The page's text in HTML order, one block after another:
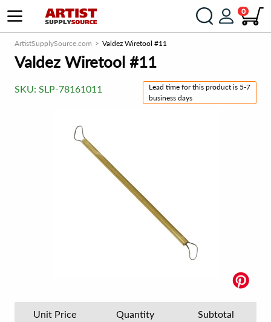
0
ArtistSupplySource.com Valdez Wiretool #11
Valdez Wiretool #11
SKU: SLP-78161011
Lead time for this product is 5-7
business days
Unit Price Quantity Subtotal